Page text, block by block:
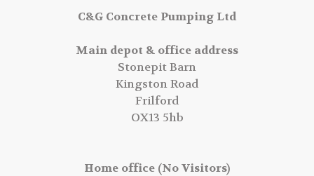
C&G Concrete Pumping Ltd
Main depot & office address
Stonepit Barn
Kingston Road
Frilford
OX13 5hb
Home office (No Visitors)